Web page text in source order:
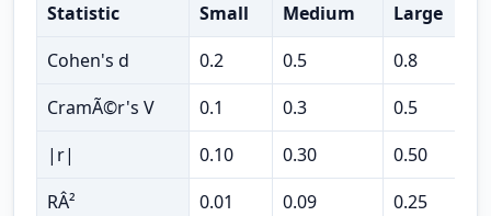
Statistic Small Medium Large
Cohen's d
0.2 0.5 0.8
CramÃ©r's V
0.1 0.3 0.5
|r|
0.10 0.30 0.50
RÂ²
0.01 0.09 0.25